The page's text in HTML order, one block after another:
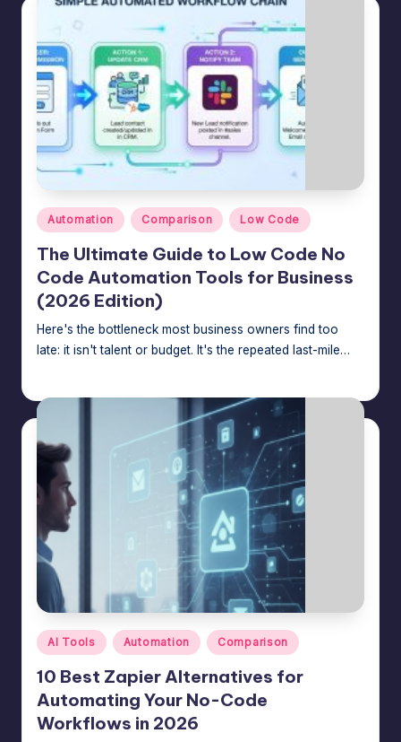
Posted
in
Automation Comparison Low Code
The Ultimate Guide to Low Code No
Code Automation Tools for Business
(2026 Edition)
Here's the bottleneck most business owners find too
late: it isn't talent or budget. It's the repeated last-mile…
Posted
in
AI Tools Automation Comparison
10 Best Zapier Alternatives for
Automating Your No-Code
Workflows in 2026